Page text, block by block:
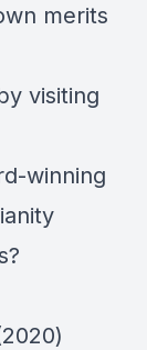
merits
visiting
winning